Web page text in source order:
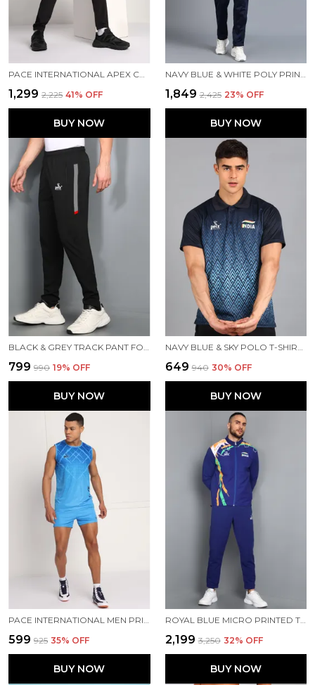
₹1,299 ₹2,225 41% OFF
BUY NOW
₹1,849 ₹2,425 23% OFF
BUY NOW
₹799 ₹990 19% OFF
BUY NOW
₹649 ₹940 30% OFF
BUY NOW
₹599 ₹925 35% OFF
BUY NOW
ROYAL BLUE MICRO PRINTED TRACK SUIT FOR MEN
₹2,199 ₹3,250 32% OFF
BUY NOW